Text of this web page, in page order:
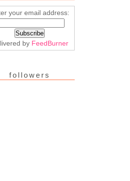
your email address:
by FeedBurner
followers